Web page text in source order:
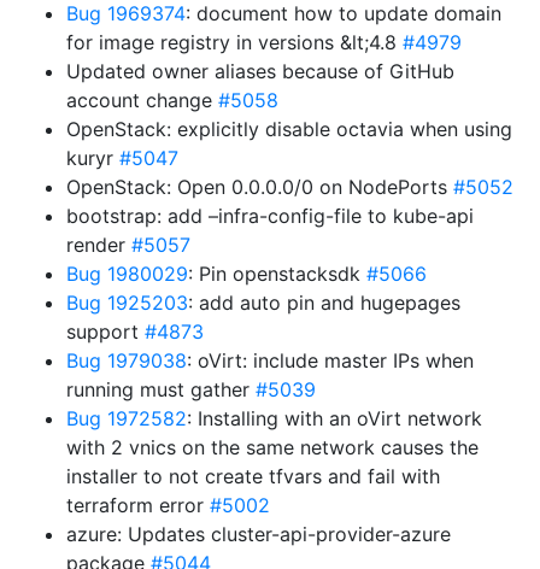
Bug 1969374: document how to update domain
for image registry in versions &lt;4.8 #4979
Updated owner aliases because of GitHub
account change #5058
OpenStack: explicitly disable octavia when using
kuryr #5047
OpenStack: Open 0.0.0.0/0 on NodePorts #5052
bootstrap: add –infra-config-file to kube-api
render #5057
Bug 1980029: Pin openstacksdk #5066
Bug 1925203: add auto pin and hugepages
support #4873
Bug 1979038: oVirt: include master IPs when
running must gather #5039
Bug 1972582: Installing with an oVirt network
with 2 vnics on the same network causes the
installer to not create tfvars and fail with
terraform error #5002
azure: Updates cluster-api-provider-azure
package #5044